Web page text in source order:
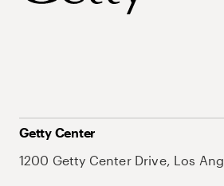
Getty Center
1200 Getty Center Drive, Los